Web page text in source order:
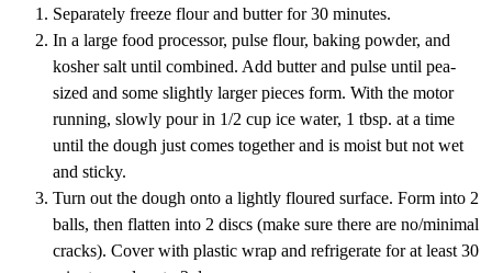
Separately freeze flour and butter for 30 minutes.
In a large food processor, pulse flour, baking powder, and
kosher salt until combined. Add butter and pulse until pea-
sized and some slightly larger pieces form. With the motor
running, slowly pour in 1/2 cup ice water, 1 tbsp. at a time
until the dough just comes together and is moist but not wet
and sticky.
Turn out the dough onto a lightly floured surface. Form into 2
balls, then flatten into 2 discs (make sure there are no/minimal
cracks). Cover with plastic wrap and refrigerate for at least 30